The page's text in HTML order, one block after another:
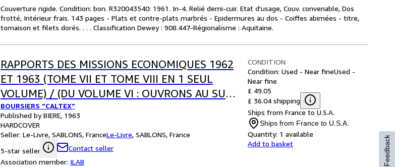
Couverture rigide. Condition: bon. R320043540: 1961. In-4. Relié demi-cuir. Etat d'usage, Couv. convenable, Dos
frotté, Intérieur frais. 143 pages - Plats et contre-plats marbrés - Epidermures au dos - Coiffes abimées - titre,
tomaison et filets dorés. . . . Classification Dewey : 908.447-Régionalisme : Aquitaine.
RAPPORTS DES MISSIONS ECONOMIQUES 1962
ET 1963 (TOME VII ET TOME VIII EN 1 SEUL
VOLUME) / (DU VOLUME VI : OUVRONS AU SUD
OUEST LES MARCHES EXTERIEURS".
BOURSIERS "CALTEX"
Published by BIERE, 1963
HARDCOVER
Seller: Le-Livre, SABLONS, FranceLe-Livre, SABLONS, France
5-star seller
Contact seller
Association member: ILAB
CONDITION
Condition: Used - Near fineUsed -
Near fine
£ 49.05
£ 36.04 shipping
Ships from France to U.S.A.
Ships from France to U.S.A.
Quantity: 1 available
Add to basket
Feedback